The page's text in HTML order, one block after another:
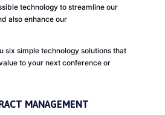
technology to streamline our
also enhance our
six simple technology solutions that
to your next conference or
MANAGEMENT